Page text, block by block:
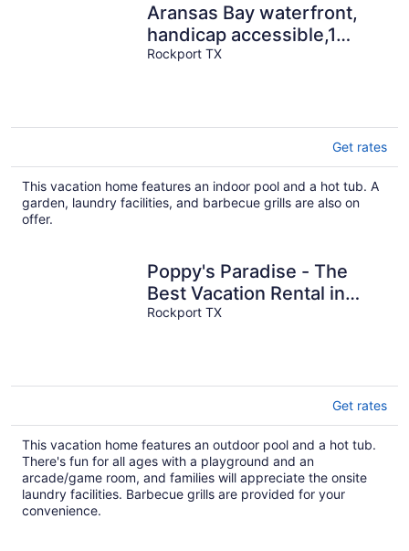
Aransas Bay waterfront,
handicap accessible,1
story,Fulton Beach Rd
Rockport TX
Get rates
This vacation home features an indoor pool and a hot tub. A
garden, laundry facilities, and barbecue grills are also on
offer.
Poppy's Paradise - The
Best Vacation Rental in
Rockport!
Rockport TX
Get rates
This vacation home features an outdoor pool and a hot tub.
There's fun for all ages with a playground and an
arcade/game room, and families will appreciate the onsite
laundry facilities. Barbecue grills are provided for your
convenience.